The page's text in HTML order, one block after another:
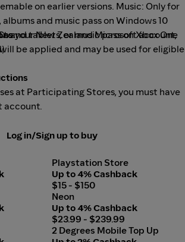
on earlier versions. Music: Only for
and music pass on Windows 10
and tablets, or music pass on Xbox One
to your New Zealand Microsoft account,
be applied and may be used for eligible
apply) made directly at select
and prices vary by region, device, and
country and balance restrictions,
fees may apply.
required for some content.
by law, codes cannot be redeemed or
and are not reloadable or refundable.
Microsoft account or to read full terms
may change without notice), go to
at Participating Stores, you must have
account.
gift cards to your Microsoft account, view
balance and any expiration dates
balance in your account, or
information.
to your Microsoft account by logging
and redeeming a relevant gift
call this "redeeming your gift card.
full value that the card is associated
your Microsoft account.
Log in/Sign up to buy
Playstation Store
Up to 4% Cashback
$15 - $150
Neon
Up to 4% Cashback
$23.99 - $239.99
2 Degrees Mobile Top Up